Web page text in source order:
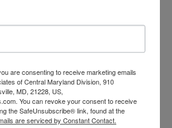
1
2
5 6 7 8
9
12 13 14 15
16
19 20 21 22
23
26 27 28 29
30
are consenting to receive marketing emails
of Central Maryland Division, 910
MD, 21228, US,
You can revoke your consent to receive
the SafeUnsubscribe® link, found at the
are serviced by Constant Contact.